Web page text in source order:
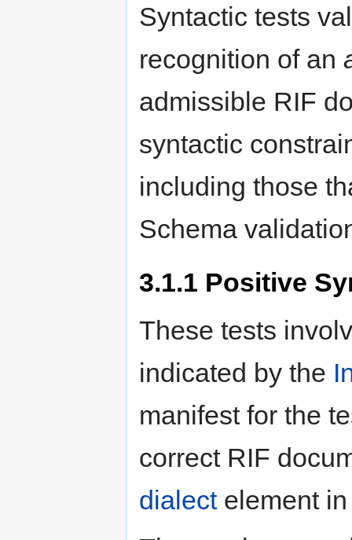
Syntactic tests
recognition of an
admissible RIF
syntactic
including those
Schema
3.1.1 Positive
These tests
indicated by the
manifest for the
correct RIF
dialectelement in